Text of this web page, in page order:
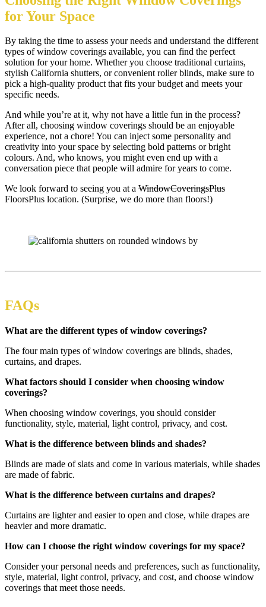
for Your Space
By taking the time to assess your needs and understand the different
types of window coverings available, you can find the perfect
solution for your home. Whether you choose traditional curtains,
stylish California shutters, or convenient roller blinds, make sure to
pick a high-quality product that fits your budget and meets your
specific needs.
And while you’re at it, why not have a little fun in the process?
After all, choosing window coverings should be an enjoyable
experience, not a chore! You can inject some personality and
creativity into your space by selecting bold patterns or bright
colours. And, who knows, you might even end up with a
conversation piece that people will admire for years to come.
We look forward to seeing you at a WindowCoveringsPlus
FloorsPlus location. (Surprise, we do more than floors!)
FAQs
What are the different types of window coverings?
The four main types of window coverings are blinds, shades,
curtains, and drapes.
What factors should I consider when choosing window
coverings?
When choosing window coverings, you should consider
functionality, style, material, light control, privacy, and cost.
What is the difference between blinds and shades?
Blinds are made of slats and come in various materials, while shades
are made of fabric.
What is the difference between curtains and drapes?
Curtains are lighter and easier to open and close, while drapes are
heavier and more dramatic.
How can I choose the right window coverings for my space?
Consider your personal needs and preferences, such as functionality,
style, material, light control, privacy, and cost, and choose window
coverings that meet those needs.